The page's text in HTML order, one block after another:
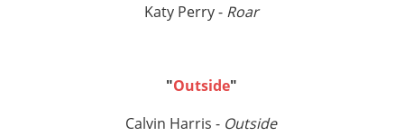
Katy Perry -Roar
"Outside"
Calvin Harris - Outside